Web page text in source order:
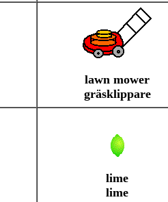
lawn mower
gräsklippare
lime
lime